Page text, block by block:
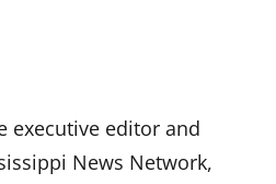
executive editor and
News Network,